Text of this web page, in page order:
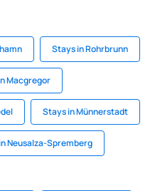
Stays in Rohrbrunn
Macgregor
Stays in Münnerstadt
Neusalza-Spremberg